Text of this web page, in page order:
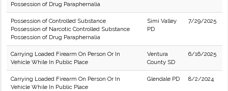
Possession of Drug Paraphernalia
Possession of Controlled Substance
Possession of Narcotic Controlled Substance
Possession of Drug Paraphernalia
Simi Valley
PD
7/29/2025
Carrying Loaded Firearm On Person Or In
Vehicle While In Public Place
Ventura
County SD
6/16/2025
Carrying Loaded Firearm On Person Or In
Vehicle While In Public Place
Glendale PD 8/2/2024